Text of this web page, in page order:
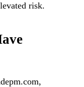
risk.